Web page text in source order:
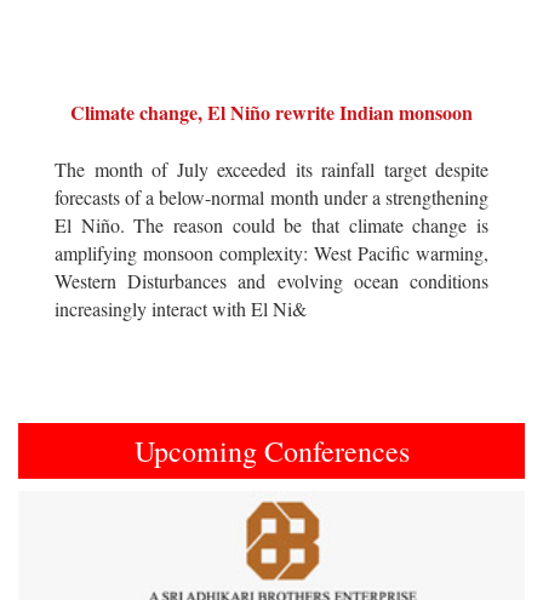
Climate change, El Niño rewrite Indian monsoon
The month of July exceeded its rainfall target despite
forecasts of a below-normal month under a strengthening
El Niño. The reason could be that climate change is
amplifying monsoon complexity: West Pacific warming,
Western Disturbances and evolving ocean conditions
increasingly interact with El Ni&
Upcoming Conferences